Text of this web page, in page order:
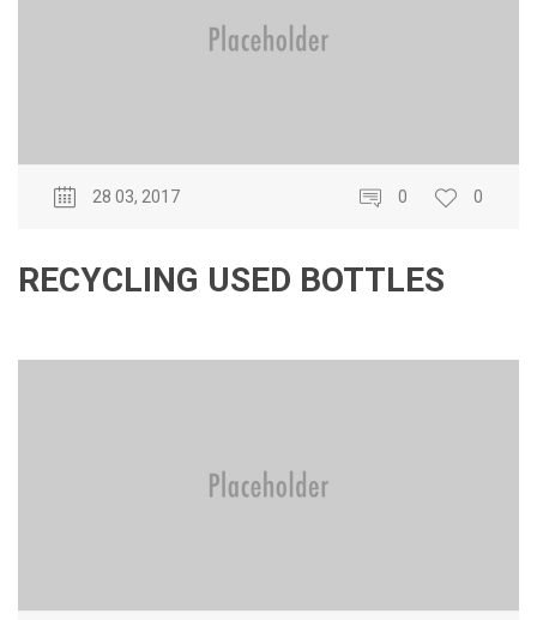
28 03, 2017 0 0
RECYCLING USED BOTTLES